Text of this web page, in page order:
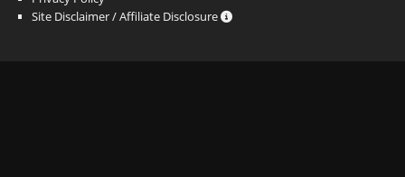
Site Disclaimer / Affiliate Disclosure